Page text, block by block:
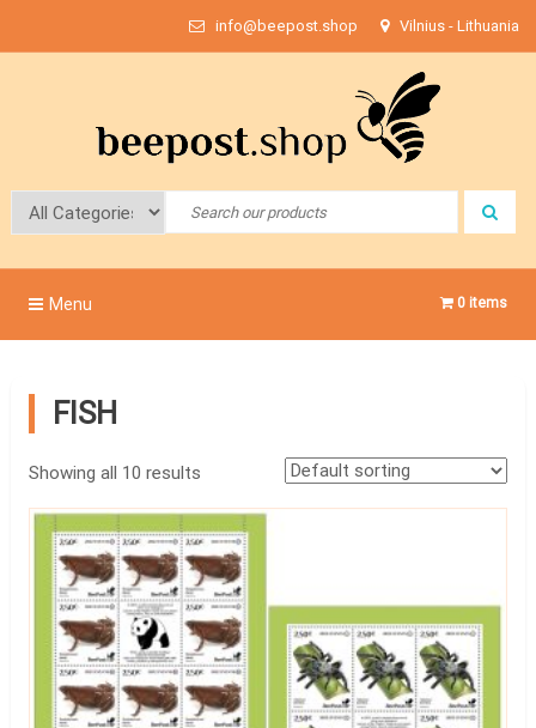
to
info@beepost.shop Vilnius - Lithuania
Bee Post
Menu 0 items
FISH
Showing all 10 results